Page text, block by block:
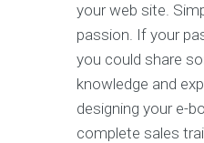
your web site.
passion. If your
you could share
knowledge and
designing your e-
complete sales